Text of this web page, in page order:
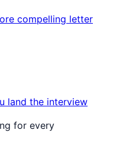
compelling letter
land the interview
for every